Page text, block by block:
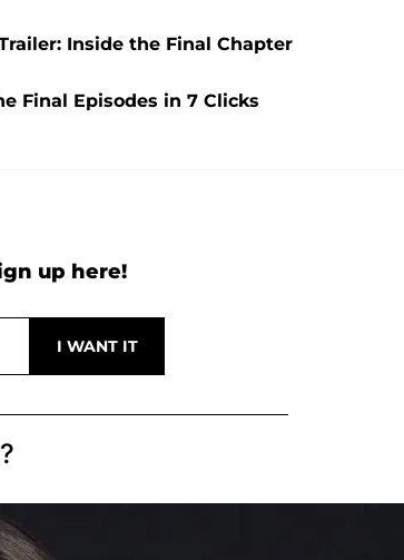
Inside the Final Chapter
Final Episodes in 7 Clicks
up here!